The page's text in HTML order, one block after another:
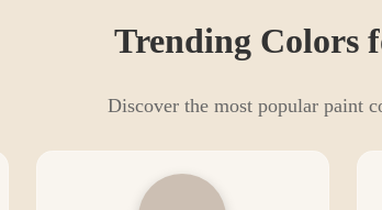
Trending Colors
Discover the most popular paint